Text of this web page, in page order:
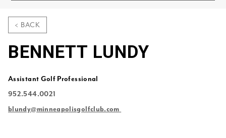
< BACK
BENNETT LUNDY
Assistant Golf Professional
952.544.0021
blundy@minneapolisgolfclub.com